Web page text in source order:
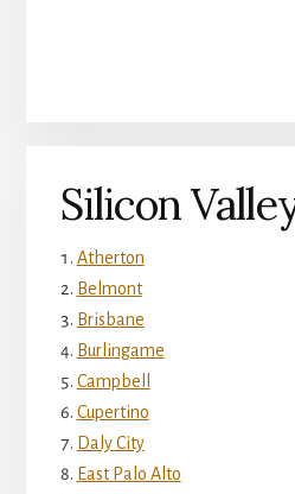
Silicon
Atherton
Belmont
Brisbane
Burlingame
Campbell
Cupertino
Daly City
East Palo Alto